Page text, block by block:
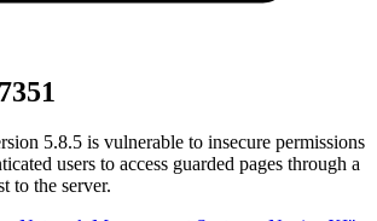
5.8.5 is vulnerable to insecure permissions
users to access guarded pages through a
to the server.